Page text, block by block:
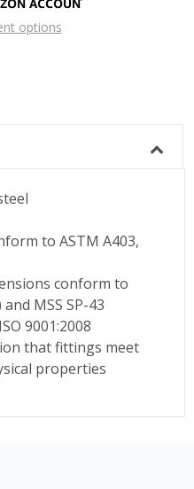
options
to ASTM A403,
conform to
MSS SP-43
9001:2008
that fittings meet
properties